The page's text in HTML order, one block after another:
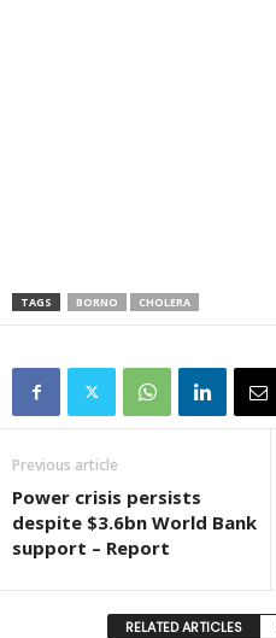
TAGS BORNO CHOLERA
Previous article
Power crisis persists
despite $3.6bn World Bank
support – Report
RELATED ARTICLES